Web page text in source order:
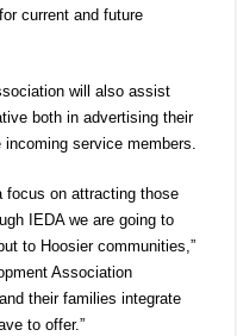
current and future
will also assist
both in advertising their
service members.
focus on attracting those
IEDA we are going to
to Hoosier communities,”
Association
their families integrate
to offer.”